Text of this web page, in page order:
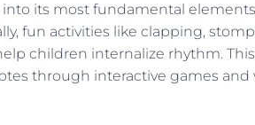
its most fundamental
fun activities like clapping,
children internalize rhythm.
through interactive games and